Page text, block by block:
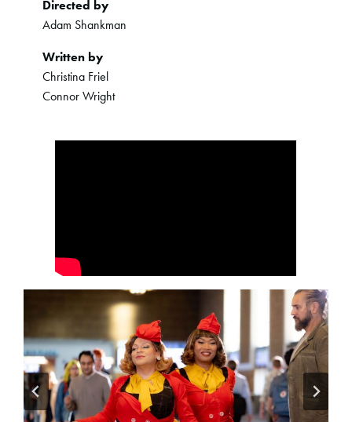
Directed by
Adam Shankman
Written by
Christina Friel
Connor Wright